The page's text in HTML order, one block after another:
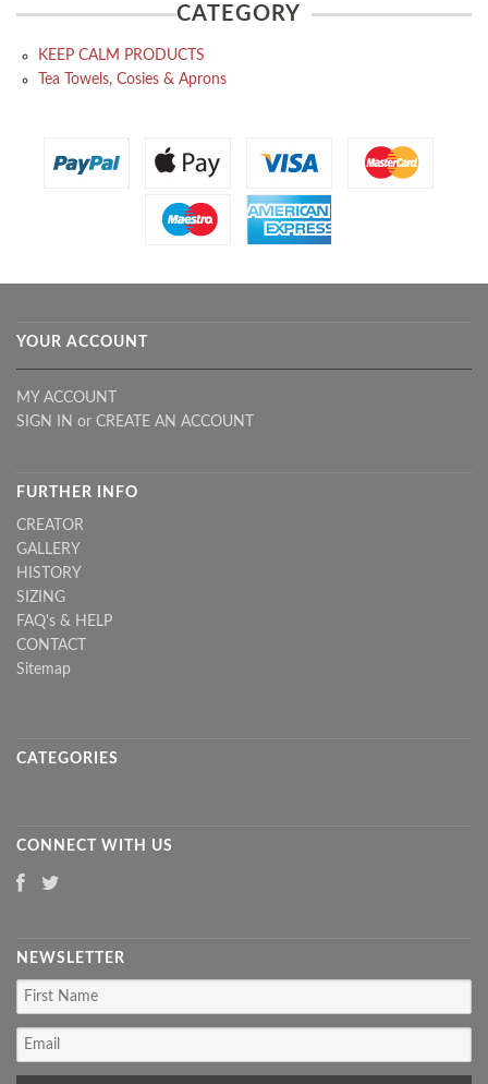
CATEGORY
KEEP CALM PRODUCTS
Tea Towels, Cosies & Aprons
YOUR ACCOUNT
MY ACCOUNT
SIGN IN or CREATE AN ACCOUNT
FURTHER INFO
CREATOR
GALLERY
HISTORY
SIZING
FAQ's & HELP
CONTACT
Sitemap
CATEGORIES
CONNECT WITH US
NEWSLETTER